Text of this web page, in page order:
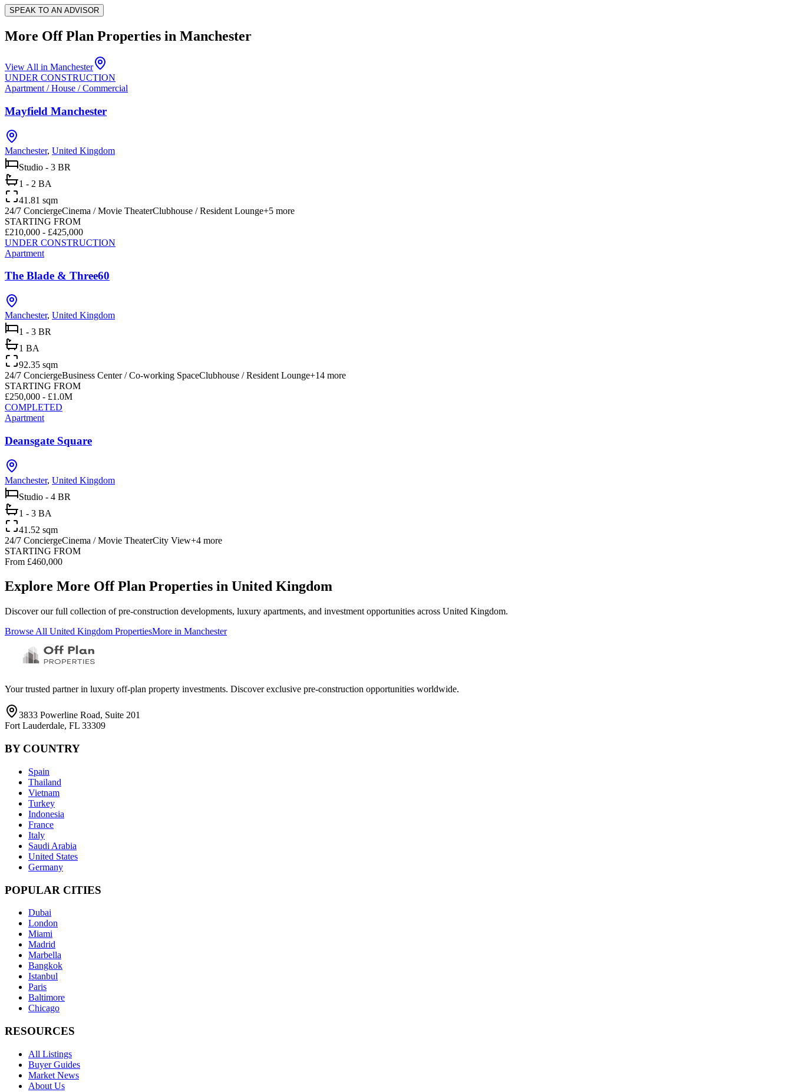
SPEAK TO AN ADVISOR
More Off Plan Properties in Manchester
View All in Manchester
UNDER CONSTRUCTION
Apartment / House / Commercial
Mayfield Manchester
Manchester, United Kingdom
Studio - 3 BR
1 - 2 BA
41.81 sqm
24/7 ConciergeCinema / Movie TheaterClubhouse / Resident Lounge+5 more
STARTING FROM
£210,000 - £425,000
UNDER CONSTRUCTION
Apartment
The Blade & Three60
Manchester, United Kingdom
1 - 3 BR
1 BA
92.35 sqm
24/7 ConciergeBusiness Center / Co-working SpaceClubhouse / Resident Lounge+14 more
STARTING FROM
£250,000 - £1.0M
COMPLETED
Apartment
Deansgate Square
Manchester, United Kingdom
Studio - 4 BR
1 - 3 BA
41.52 sqm
24/7 ConciergeCinema / Movie TheaterCity View+4 more
STARTING FROM
From £460,000
Explore More Off Plan Properties in United Kingdom
Discover our full collection of pre-construction developments, luxury apartments, and investment opportunities across United Kingdom.
Browse All United Kingdom PropertiesMore in Manchester
Your trusted partner in luxury off-plan property investments. Discover exclusive pre-construction opportunities worldwide.
3833 Powerline Road, Suite 201
Fort Lauderdale, FL 33309
BY COUNTRY
Spain
Thailand
Vietnam
Turkey
Indonesia
France
Italy
Saudi Arabia
United States
Germany
POPULAR CITIES
Dubai
London
Miami
Madrid
Marbella
Bangkok
Istanbul
Paris
Baltimore
Chicago
RESOURCES
All Listings
Buyer Guides
Market News
About Us